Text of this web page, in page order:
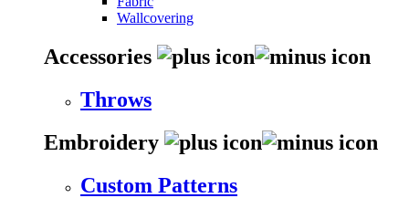
Wallcovering
Accessories
Throws
Embroidery
Custom Patterns